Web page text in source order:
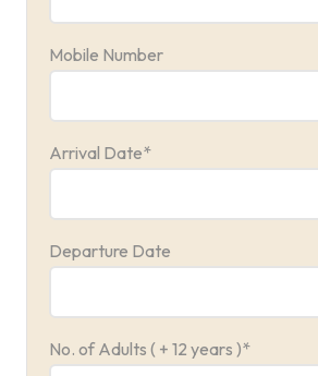
Mobile Number
Arrival Date*
Departure Date
No. of Adults ( + 12 years )*